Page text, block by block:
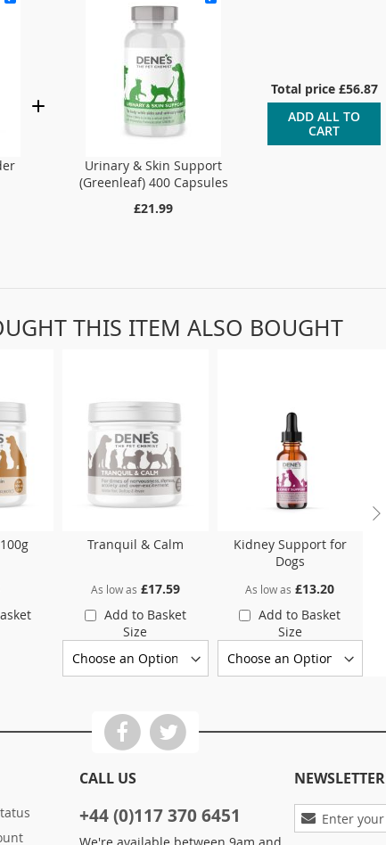
Urinary & Skin Support
(Greenleaf) 400 Capsules
£21.99
ADD ALL TO
CART
Total price £56.87
THIS ITEM ALSO BOUGHT
Tranquil & Calm
As low as £17.59
Add to Basket
Size
Kidney Support for
Dogs
As low as £13.20
Add to Basket
Size
CALL US
+44 (0)117 370 6451
NEWSLETTER
Sign
Up